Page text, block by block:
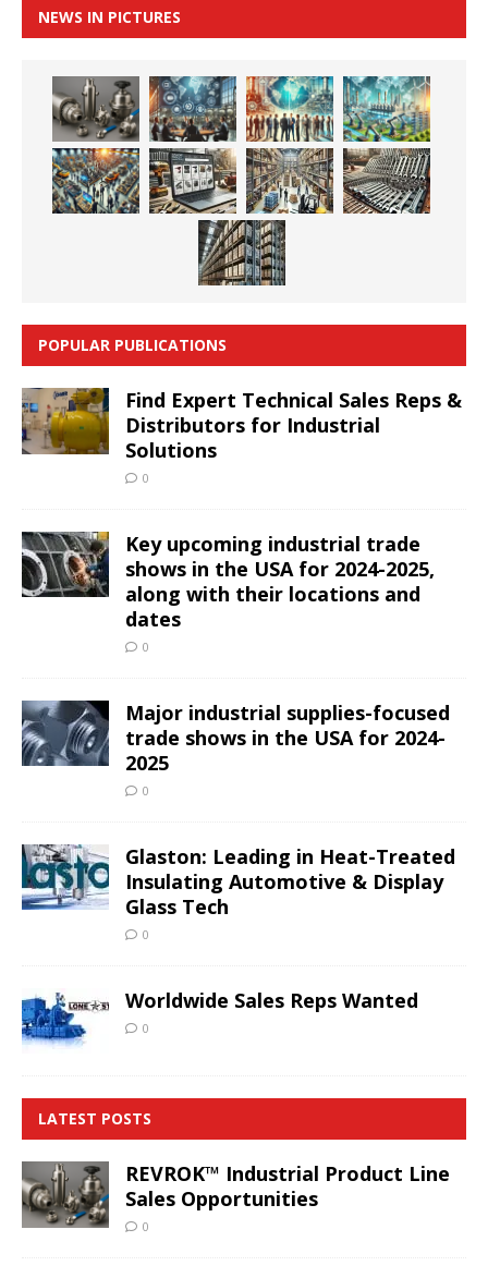
NEWS IN PICTURES
POPULAR PUBLICATIONS
Find Expert Technical Sales Reps &
Distributors for Industrial
Solutions
0
Key upcoming industrial trade
shows in the USA for 2024-2025,
along with their locations and
dates
0
Major industrial supplies-focused
trade shows in the USA for 2024-
2025
0
Glaston: Leading in Heat-Treated
Insulating Automotive & Display
Glass Tech
0
Worldwide Sales Reps Wanted
0
LATEST POSTS
REVROK™ Industrial Product Line
Sales Opportunities
0